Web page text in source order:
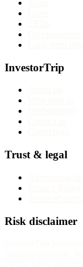
InvestorTrip
Trust & legal
Risk disclaimer